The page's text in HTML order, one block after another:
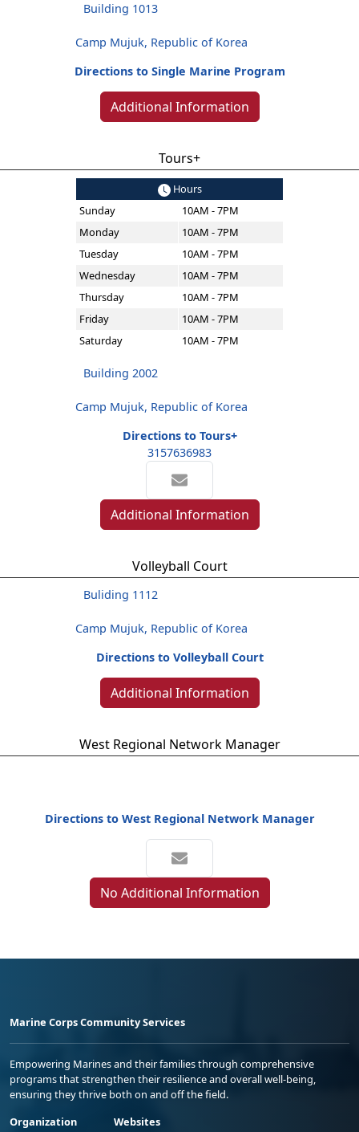
Building 1013
Camp Mujuk, Republic of Korea
Directions to Single Marine Program
Additional Information
Tours+
Hours
Sunday
10AM - 7PM
Monday
10AM - 7PM
Tuesday
10AM - 7PM
Wednesday
10AM - 7PM
Thursday
10AM - 7PM
Friday
10AM - 7PM
Saturday
10AM - 7PM
Building 2002
Camp Mujuk, Republic of Korea
Directions to Tours+
3157636983
Additional Information
Volleyball Court
Buliding 1112
Camp Mujuk, Republic of Korea
Directions to Volleyball Court
Additional Information
West Regional Network Manager
Directions to West Regional Network Manager
No Additional Information
Marine Corps Community Services
Empowering Marines and their families through comprehensive
programs that strengthen their resilience and overall well-being,
ensuring they thrive both on and off the field.
Organization
Websites